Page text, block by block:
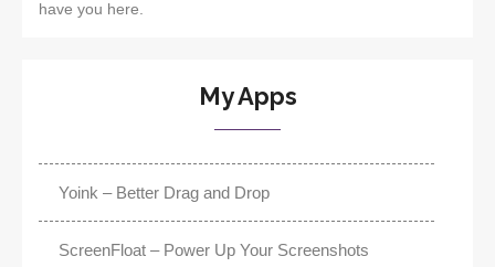
have you here.
My Apps
Yoink – Better Drag and Drop
ScreenFloat – Power Up Your Screenshots